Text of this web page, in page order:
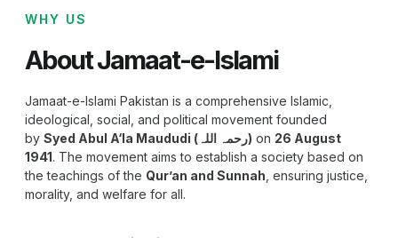
WHY US
About Jamaat-e-Islami
Jamaat-e-Islami Pakistan is a comprehensive Islamic,
ideological, social, and political movement founded
by
Syed Abul A‘la Maududi (رحمہ اللہ) on 26 August
1941. The movement aims to establish a society based on
the teachings of the Qur’an and Sunnah , ensuring justice,
morality, and welfare for all.